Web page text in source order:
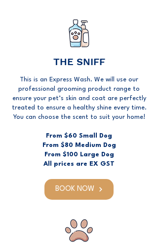
THE SNIFF
This is an Express Wash. We will use our
professional grooming product range to
ensure your pet’s skin and coat are perfectly
treated to ensure a healthy shine every time.
You can choose the scent to suit your home!
From $60 Small Dog
From $80 Medium Dog
From $100 Large Dog
All prices are EX GST
BOOK NOW